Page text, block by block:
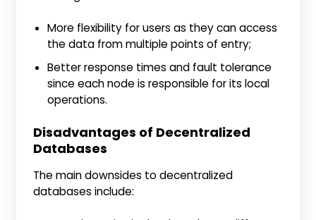
More flexibility for users as they can access
the data from multiple points of entry;
Better response times and fault tolerance
since each node is responsible for its local
operations.
Disadvantages of Decentralized
Databases
The main downsides to decentralized
databases include: